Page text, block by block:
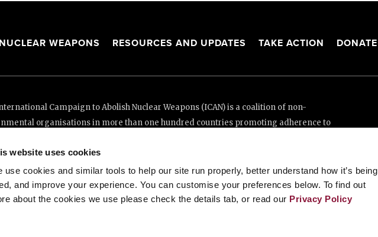
website uses cookies
use cookies and similar tools to help our site run properly, better understand how it’s being
and improve your experience. You can customise your preferences below. To find out
about the cookies we use please check the details tab, or read our Privacy Policy
WEAPONS RESOURCES AND UPDATES TAKE ACTION DONATE
Campaign to Abolish Nuclear Weapons (ICAN) is a coalition of non-
organisations in more than one hundred countries promoting adherence to
was made possible thanks to the generous support of New Zealand and Swiss
Romande.